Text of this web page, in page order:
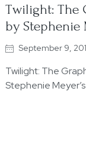
Twilight: The
by Stephenie
September 9,
Twilight: The
Stephenie